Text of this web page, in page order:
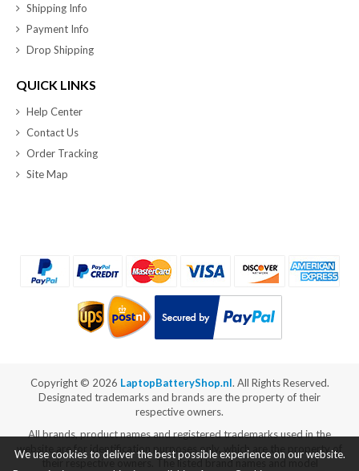
Shipping Info
Payment Info
Drop Shipping
QUICK LINKS
Help Center
Contact Us
Order Tracking
Site Map
Copyright © 2026 LaptopBatteryShop.nl. All Rights Reserved.
Designated trademarks and brands are the property of their
respective owners.
All brands, product names and registered trademarks used in the
website are for identification purposes only, which are the property of
their respective owners. The listed brand names and model
We use cookies to deliver the best possible experience on our website.